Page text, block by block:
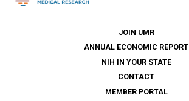
JOIN UMR
ANNUAL ECONOMIC REPORT
NIH IN YOUR STATE
CONTACT
MEMBER PORTAL